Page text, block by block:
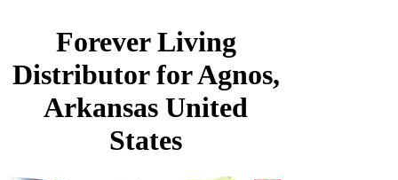
Forever Living
Distributor for Agnos,
Arkansas United
States